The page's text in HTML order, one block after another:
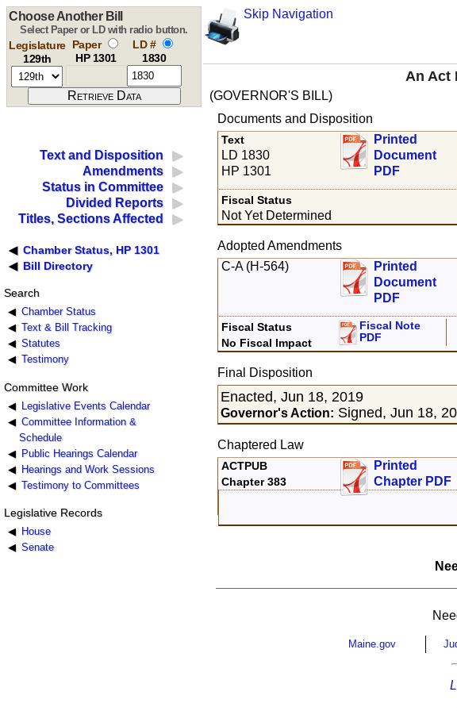
Skip Navigation
Choose Another Bill
Select Paper or LD with radio button.
Legislature
129th
Paper
HP 1301
LD #
1830
An Act
(GOVERNOR'S BILL)
Text and Disposition
Amendments
Status in Committee
Divided Reports
Titles, Sections Affected
Chamber Status, HP 1301
Bill Directory
Search
Chamber Status
Text & Bill Tracking
Statutes
Testimony
Committee Work
Legislative Events Calendar
Committee Information &
Schedule
Public Hearings Calendar
Hearings and Work Sessions
Testimony to Committees
Legislative Records
House
Senate
Documents and Disposition
Text
LD 1830
HP 1301
Printed
Document
PDF
Fiscal Status
Not Yet Determined
Adopted Amendments
C-A (H-564)
Printed
Document
PDF
Fiscal Status
No Fiscal Impact
Fiscal Note
PDF
Final Disposition
Enacted, Jun 18, 2019
Governor's Action: Signed, Jun 18,
Chaptered Law
ACTPUB
Chapter 383
Printed
Chapter PDF
Maine.gov